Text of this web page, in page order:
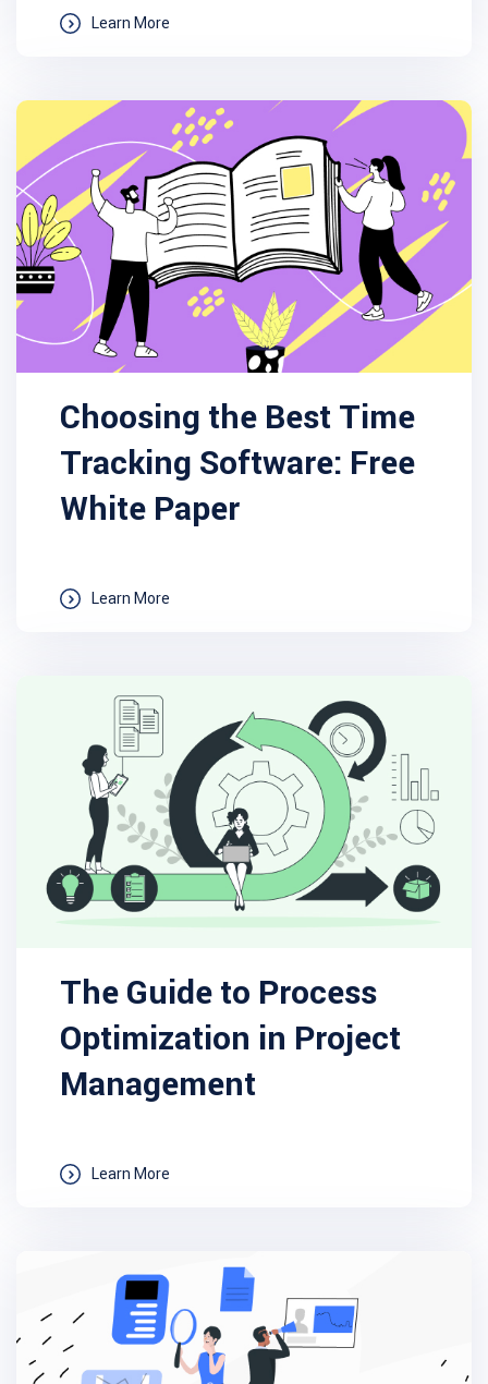
Learn More
Choosing the Best Time
Tracking Software: Free
White Paper
Learn More
The Guide to Process
Optimization in Project
Management
Learn More